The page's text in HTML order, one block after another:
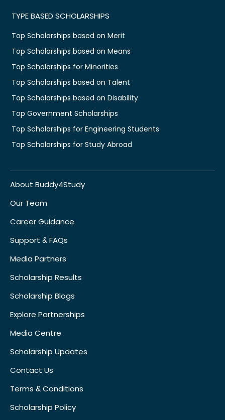
TYPE BASED SCHOLARSHIPS
Top Scholarships based on Merit
Top Scholarships based on Means
Top Scholarships for Minorities
Top Scholarships based on Talent
Top Scholarships based on Disability
Top Government Scholarships
Top Scholarships for Engineering Students
Top Scholarships for Study Abroad
About Buddy4Study
Our Team
Career Guidance
Support & FAQs
Media Partners
Scholarship Results
Scholarship Blogs
Explore Partnerships
Media Centre
Scholarship Updates
Contact Us
Terms & Conditions
Scholarship Policy